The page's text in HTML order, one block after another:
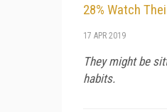
28% Watch
17 APR 2019
They might be
habits.